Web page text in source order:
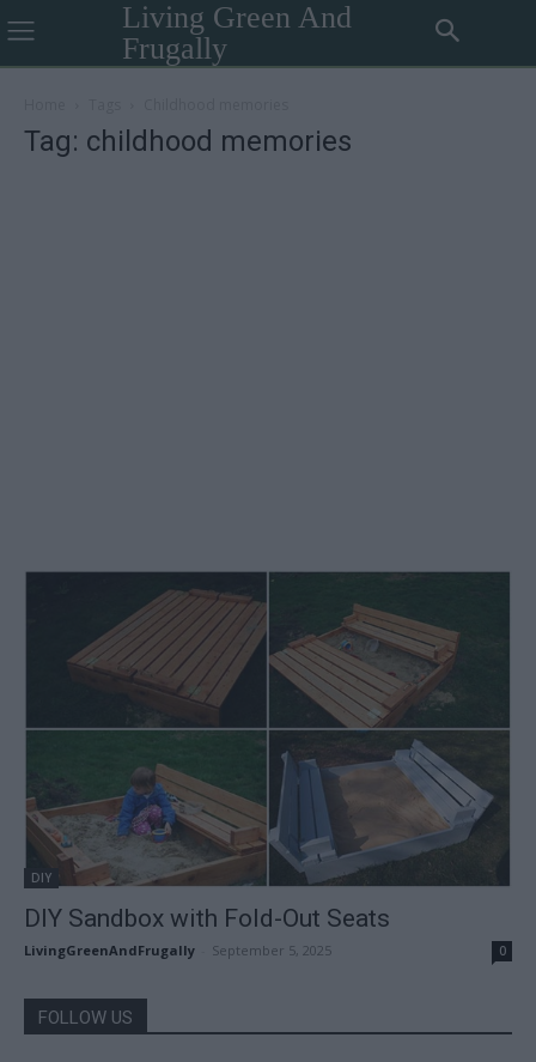
Living Green And
Frugally
Tag: childhood memories
DIY
DIY Sandbox with Fold-Out Seats
LivingGreenAndFrugally September 5, 2025 0
FOLLOW US